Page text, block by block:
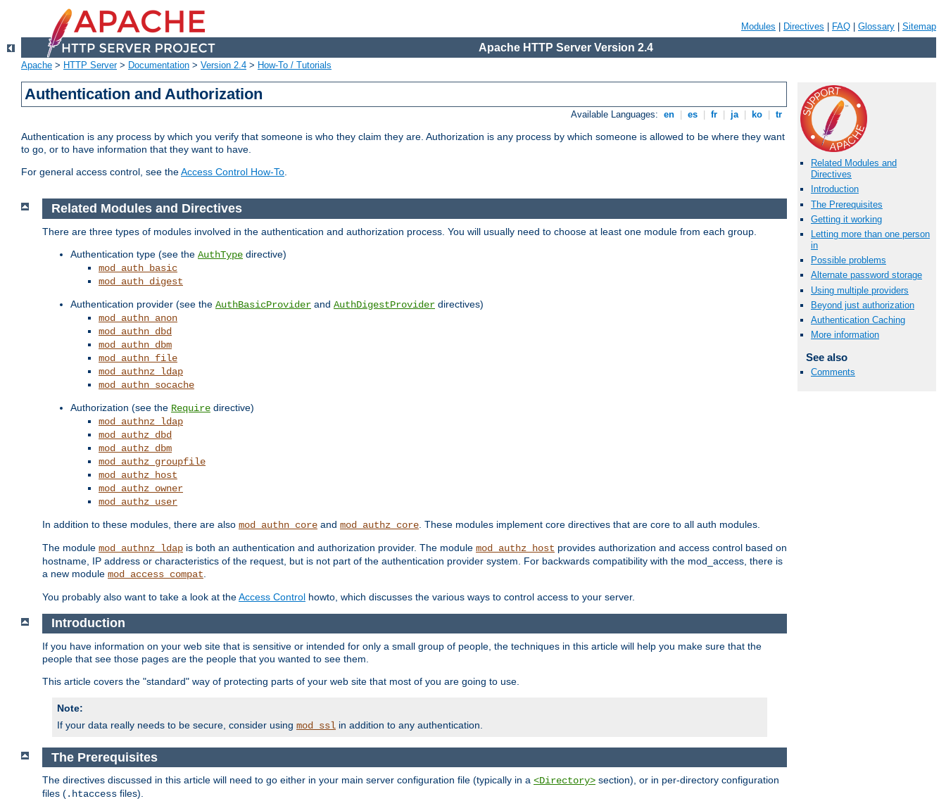
Modules Directives FAQ Glossary Sitemap
Apache HTTP Server Version 2.4
Apache > HTTP Server> Documentation > Version 2.4 > How-To / Tutorials
Authentication and Authorization
Available Languages: en es fr ja ko tr
Authentication is any process by which you verify that someone is who they claim they are. Authorization is any process by which someone is allowed to be where they want
to go, or to have information that they want to have.
For general access control, see theAccess Control How-To.
Related Modules and
Directives
Introduction
The Prerequisites
Getting it working
Letting more than one person
in
Possible problems
Alternate password storage
Using multiple providers
Beyond just authorization
Authentication Caching
More information
See also
Comments
Related Modules and Directives
There are three types of modules involved in the authentication and authorization process. You will usually need to choose at least one module from each group.
Authentication type (see the AuthType directive)
mod_auth_basic
mod_auth_digest
Authentication provider (see the AuthBasicProvider and AuthDigestProvider directives)
mod_authn_anon
mod_authn_dbd
mod_authn_dbm
mod_authn_file
mod_authnz_ldap
mod_authn_socache
Authorization (see the Require directive)
mod_authnz_ldap
mod_authz_dbd
mod_authz_dbm
mod_authz_groupfile
mod_authz_host
mod_authz_owner
mod_authz_user
In addition to these modules, there are also mod_authn_core and mod_authz_core . These modules implement core directives that are core to all auth modules.
The module mod_authnz_ldap is both an authentication and authorization provider. The module mod_authz_host provides authorization and access control based on
hostname, IP address or characteristics of the request, but is not part of the authentication provider system. For backwards compatibility with the mod_access, there is
a new module mod_access_compat
You probably also want to take a look at theAccess Control howto, which discusses the various ways to control access to your server.
Introduction
If you have information on your web site that is sensitive or intended for only a small group of people, the techniques in this article will help you make sure that the
people that see those pages are the people that you wanted to see them.
This article covers the "standard" way of protecting parts of your web site that most of you are going to use.
Note:
If your data really needs to be secure, consider using mod_ssl in addition to any authentication.
The Prerequisites
The directives discussed in this article will need to go either in your main server configuration file (typically in a <Directory> section), or in per-directory configuration
files (.htaccess files).